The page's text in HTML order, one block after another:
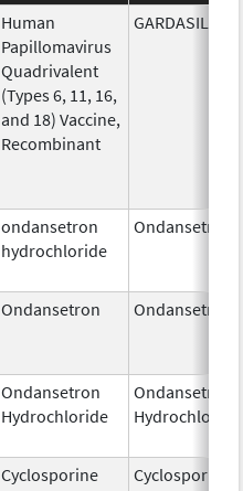
Human
Papillomavirus
Quadrivalent
(Types 6, 11, 16,
and 18) Vaccine,
Recombinant
GARDASIL
ondansetron
hydrochloride
Ondansetron
Ondansetron Ondansetron
Ondansetron
Hydrochloride
Ondansetron
Hydrochloride
Cyclosporine Cyclosporine